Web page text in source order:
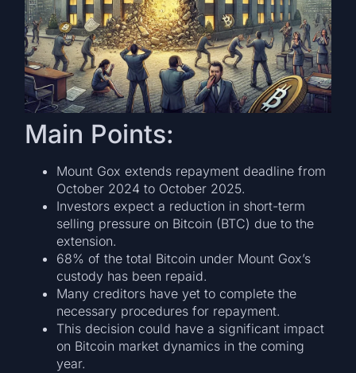
Main Points:
Mount Gox extends repayment deadline from
October 2024 to October 2025.
Investors expect a reduction in short-term
selling pressure on Bitcoin (BTC) due to the
extension.
68% of the total Bitcoin under Mount Gox’s
custody has been repaid.
Many creditors have yet to complete the
necessary procedures for repayment.
This decision could have a significant impact
on Bitcoin market dynamics in the coming
year.